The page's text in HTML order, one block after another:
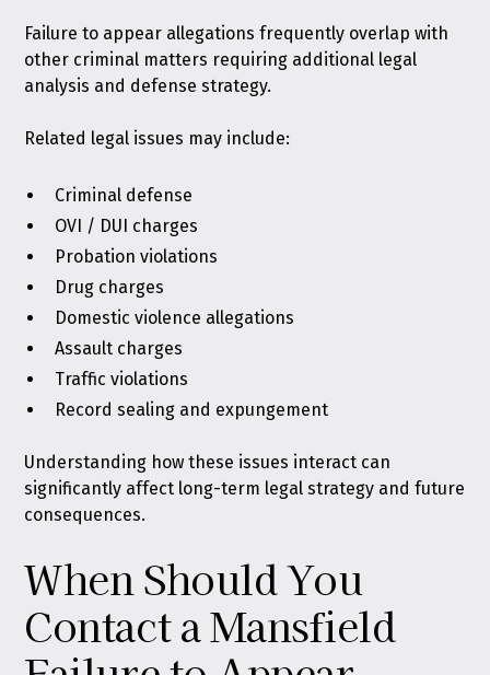
Failure to appear allegations frequently overlap with
other criminal matters requiring additional legal
analysis and defense strategy.
Related legal issues may include:
Criminal defense
OVI / DUI charges
Probation violations
Drug charges
Domestic violence allegations
Assault charges
Traffic violations
Record sealing and expungement
Understanding how these issues interact can
significantly affect long-term legal strategy and future
consequences.
When Should You
Contact a Mansfield